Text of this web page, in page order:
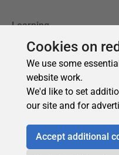
Cookies on
We use some
website work.
We'd like to set
our site and for
Accept additional